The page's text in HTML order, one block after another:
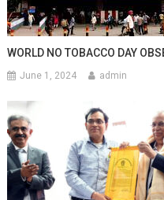
WORLD NO TOBACCO DAY
June 1, 2024 admin